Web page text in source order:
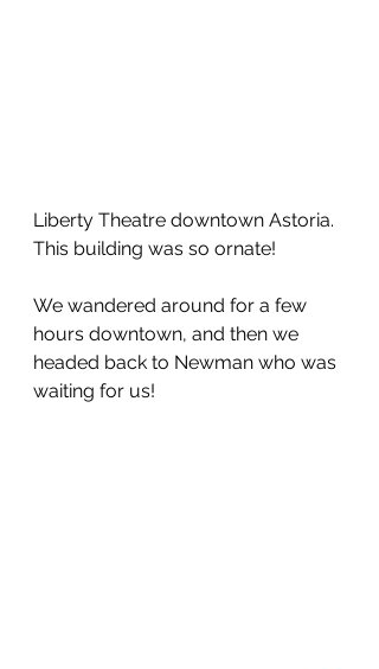
Liberty Theatre downtown Astoria.
This building was so ornate!
We wandered around for a few
hours downtown, and then we
headed back to Newman who was
waiting for us!